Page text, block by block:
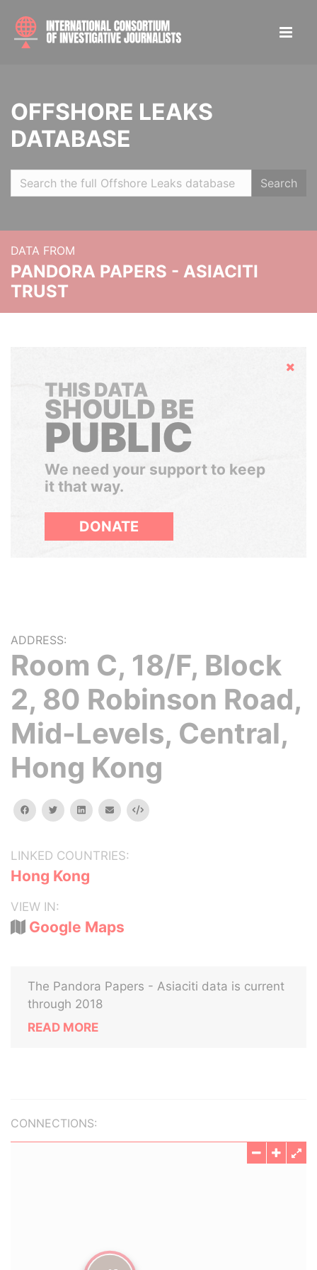
OFFSHORE LEAKS
DATABASE
Search
DATA FROM
PANDORA PAPERS - ASIACITI
TRUST
Hide
THIS DATA
SHOULD BE
PUBLIC
We need your support to keep
it that way.
DONATE
ADDRESS:
Room C, 18/F, Block
2, 80 Robinson Road,
Mid-Levels, Central,
Hong Kong
facebooktwitterlinkedinemail Embed
LINKED COUNTRIES:
Hong Kong
VIEW IN:
Google Maps
The Pandora Papers - Asiaciti data is current
through 2018
READ MORE
CONNECTIONS: